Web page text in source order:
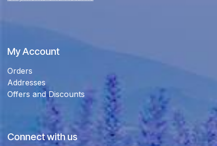
My Account
Orders
Addresses
Offers and Discounts
Connect with us